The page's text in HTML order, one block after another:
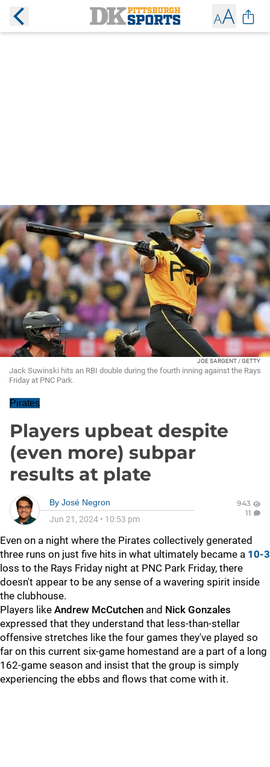
JOE SARGENT / GETTY
Jack Suwinski hits an RBI double during the fourth inning against the Rays
Friday at PNC Park.
Pirates
Players upbeat despite
(even more) subpar
results at plate
By José Negron
Jun 21, 2024 • 10:53 pm
943
11
Even on a night where the Pirates collectively generated
three runs on just five hits in what ultimately became a 10-3
loss to the Rays Friday night at PNC Park Friday, there
doesn't appear to be any sense of a wavering spirit inside
the clubhouse.
Players like Andrew McCutchen and Nick Gonzales
expressed that they understand that less-than-stellar
offensive stretches like the four games they've played so
far on this current six-game homestand are a part of a long
162-game season and insist that the group is simply
experiencing the ebbs and flows that come with it.